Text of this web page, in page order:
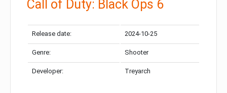
Call of Duty: Black Ops 6
Release date: 2024-10-25
Genre: Shooter
Developer: Treyarch